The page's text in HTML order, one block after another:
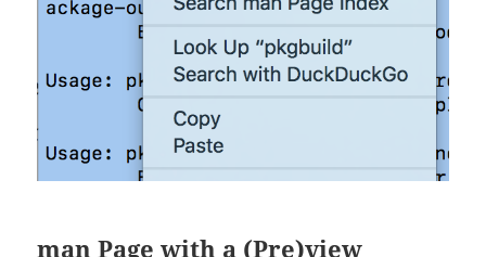
man Page with a (Pre)view